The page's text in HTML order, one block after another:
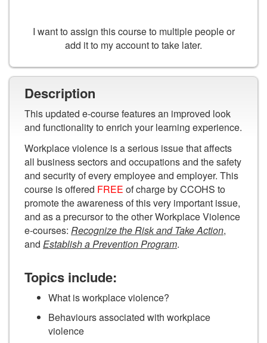
I want to assign this course to multiple people or
add it to my account to take later.
Description
This updated e-course features an improved look
and functionality to enrich your learning experience.
Workplace violence is a serious issue that affects
all business sectors and occupations and the safety
and security of every employee and employer. This
course is offered FREE of charge by CCOHS to
promote the awareness of this very important issue,
and as a precursor to the other Workplace Violence
e-courses: Recognize the Risk and Take Action,
and Establish a Prevention Program.
Topics include:
What is workplace violence?
Behaviours associated with workplace
violence